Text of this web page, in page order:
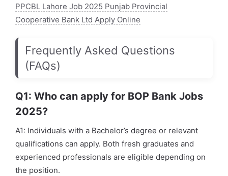
PPCBL Lahore Job 2025 Punjab Provincial
Cooperative Bank Ltd Apply Online
Frequently Asked Questions
(FAQs)
Q1: Who can apply for BOP Bank Jobs
2025?
A1: Individuals with a Bachelor’s degree or relevant
qualifications can apply. Both fresh graduates and
experienced professionals are eligible depending on
the position.